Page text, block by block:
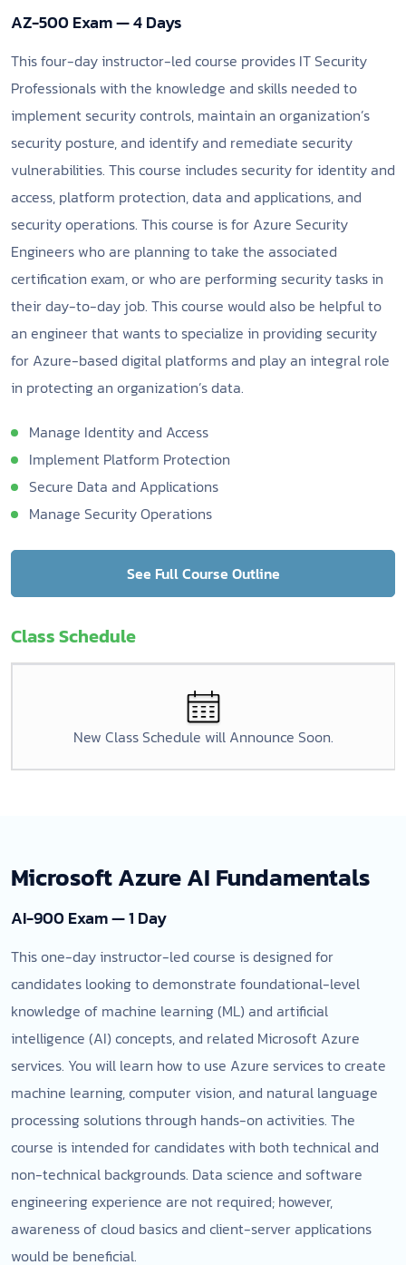
AZ-500 Exam — 4 Days
This four-day instructor-led course provides IT Security
Professionals with the knowledge and skills needed to
implement security controls, maintain an organization’s
security posture, and identify and remediate security
vulnerabilities. This course includes security for identity and
access, platform protection, data and applications, and
security operations. This course is for Azure Security
Engineers who are planning to take the associated
certification exam, or who are performing security tasks in
their day-to-day job. This course would also be helpful to
an engineer that wants to specialize in providing security
for Azure-based digital platforms and play an integral role
in protecting an organization’s data.
Manage Identity and Access
Implement Platform Protection
Secure Data and Applications
Manage Security Operations
See Full Course Outline
Class Schedule
New Class Schedule will Announce Soon.
Microsoft Azure AI Fundamentals
AI-900 Exam — 1 Day
This one-day instructor-led course is designed for
candidates looking to demonstrate foundational-level
knowledge of machine learning (ML) and artificial
intelligence (AI) concepts, and related Microsoft Azure
services. You will learn how to use Azure services to create
machine learning, computer vision, and natural language
processing solutions through hands-on activities. The
course is intended for candidates with both technical and
non-technical backgrounds. Data science and software
engineering experience are not required; however,
awareness of cloud basics and client-server applications
would be beneficial.